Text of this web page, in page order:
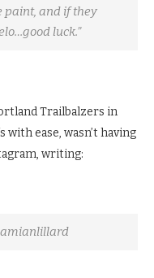
and if they
luck.”
Trailbalzers in
ease, wasn’t having
writing: